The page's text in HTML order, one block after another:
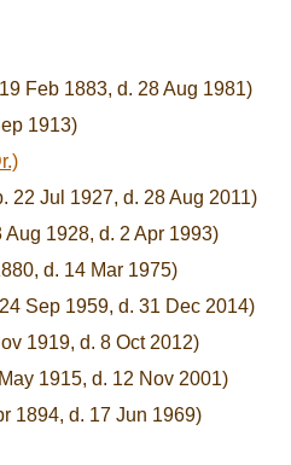
Feb 1883, d. 28 Aug 1981)
1913)
22 Jul 1927, d. 28 Aug 2011)
Aug 1928, d. 2 Apr 1993)
d. 14 Mar 1975)
Sep 1959, d. 31 Dec 2014)
1919, d. 8 Oct 2012)
1915, d. 12 Nov 2001)
1894, d. 17 Jun 1969)